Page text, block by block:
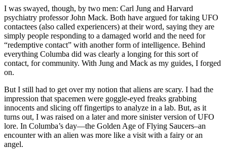
I was swayed, though, by two men: Carl Jung and Harvard
psychiatry professor John Mack. Both have argued for taking UFO
contactees (also called experiencers) at their word, saying they are
simply people responding to a damaged world and the need for
“redemptive contact” with another form of intelligence. Behind
everything Columba did was clearly a longing for this sort of
contact, for community. With Jung and Mack as my guides, I forged
on.
But I still had to get over my notion that aliens are scary. I had the
impression that spacemen were goggle-eyed freaks grabbing
innocents and slicing off fingertips to analyze in a lab. But, as it
turns out, I was raised on a later and more sinister version of UFO
lore. In Columba’s day—the Golden Age of Flying Saucers–an
encounter with an alien was more like a visit with a fairy or an
angel.